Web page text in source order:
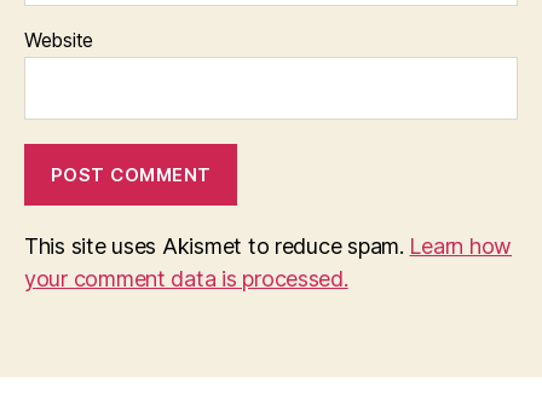
Website
This site uses Akismet to reduce spam. Learn how
your comment data is processed.